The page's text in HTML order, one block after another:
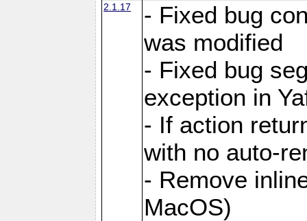
2.1.17
- Fixed bug
was modified
- Fixed bug
exception in
- If action
with no auto-
- Remove
MacOS)